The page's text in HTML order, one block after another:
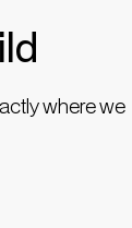
where we